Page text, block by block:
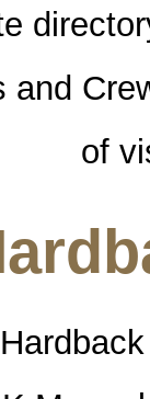
and
of